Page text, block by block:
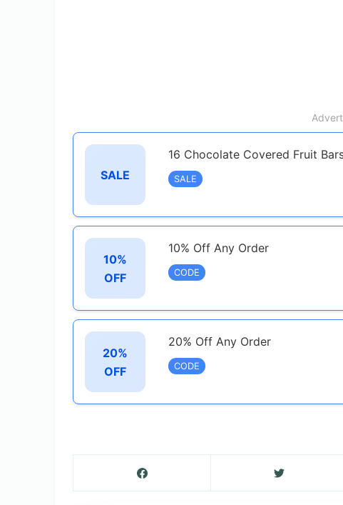
SALE
16 Chocolate Covered Fruit
SALE
10%
OFF
10% Off Any Order
CODE
20%
OFF
20% Off Any Order
CODE